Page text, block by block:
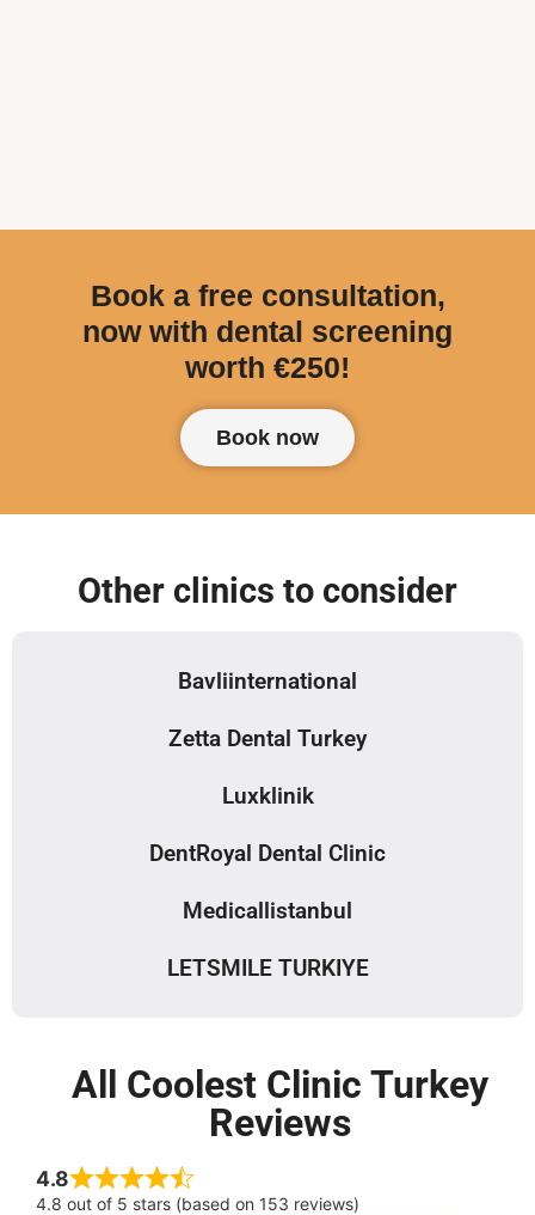
Book a free consultation,
now with dental screening
worth €250!
Book now
Other clinics to consider
Bavliinternational
Zetta Dental Turkey
Luxklinik
DentRoyal Dental Clinic
Medicallistanbul
LETSMILE TURKIYE
All Coolest Clinic Turkey
Reviews
4.8
4.8 out of 5 stars (based on 153 reviews)